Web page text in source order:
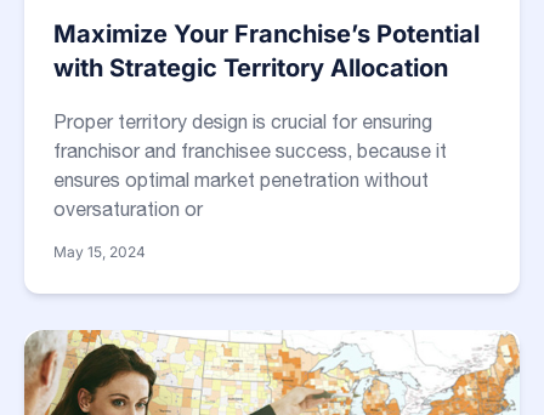
Maximize Your Franchise’s Potential
with Strategic Territory Allocation
Proper territory design is crucial for ensuring
franchisor and franchisee success, because it
ensures optimal market penetration without
oversaturation or
May 15, 2024